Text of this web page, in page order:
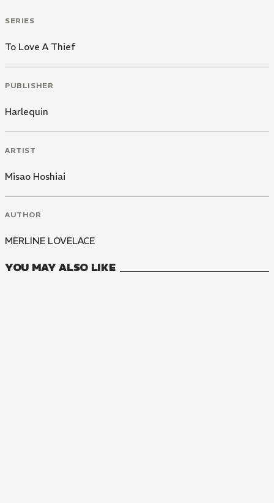
SERIES
To Love A Thief
PUBLISHER
Harlequin
ARTIST
Misao Hoshiai
AUTHOR
MERLINE LOVELACE
YOU MAY ALSO LIKE